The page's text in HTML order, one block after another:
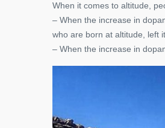
When it comes to altitude,
– When the increase in
who are born at altitude, left
– When the increase in